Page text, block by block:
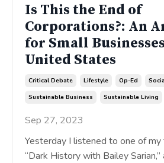
Is This the End of
Corporations?: An
for Small
United States
Critical Debate Lifestyle Op-Ed
Sustainable Business
Sustainable Living
Sep 27, 2023
Yesterday I listened to one of
“Dark History with Bailey Sarian,”